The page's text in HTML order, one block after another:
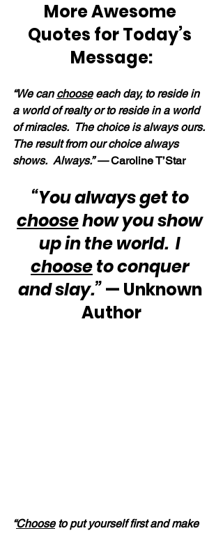
More Awesome
Quotes for Today’s
Message:
“We can choose each day, to reside in
a world of realty or to reside in a world
of miracles.  The choice is always ours.
The result from our choice always
shows.  Always.” — Caroline T’Star
“You always get to
choose how you show
up in the world.  I
choose to conquer
and slay.” — Unknown
Author
“Choose to put yourself first and make